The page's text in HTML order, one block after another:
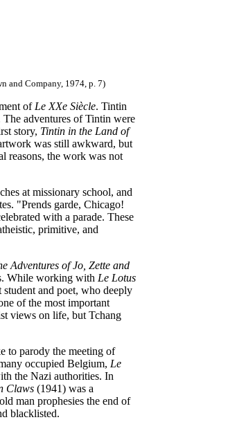
and Company, 1974, p. 7)
of Le XXe Siècle. Tintin
adventures of Tintin were
story, Tintin in the Land of
was still awkward, but
reasons, the work was not
at missionary school, and
"Prends garde, Chicago!
with a parade. These
primitive, and
Adventures of Jo, Zette and
While working with Le Lotus
and poet, who deeply
of the most important
views on life, but Tchang
to parody the meeting of
occupied Belgium, Le
the Nazi authorities. In
Claws (1941) was a
man prophesies the end of
blacklisted.